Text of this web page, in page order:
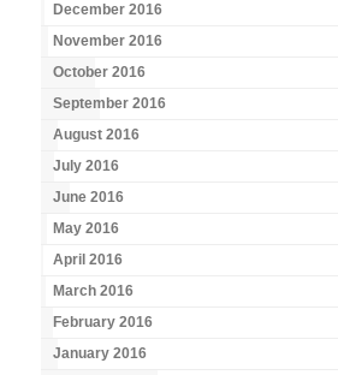
December 2016
November 2016
October 2016
September 2016
August 2016
July 2016
June 2016
May 2016
April 2016
March 2016
February 2016
January 2016